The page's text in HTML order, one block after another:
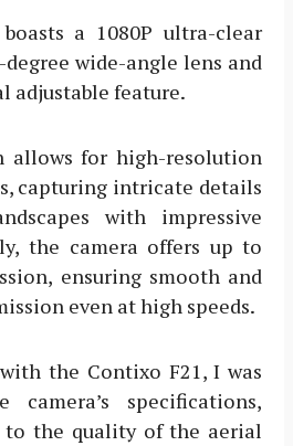
a 1080P ultra-clear
wide-angle lens and
adjustable feature.
allows for high-resolution
capturing intricate details
with impressive
the camera offers up to
ensuring smooth and
even at high speeds.
the Contixo F21, I was
camera’s specifications,
to the quality of the aerial